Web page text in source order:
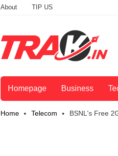
About TIP US
Homepage Business
Home Telecom BSNL's Free